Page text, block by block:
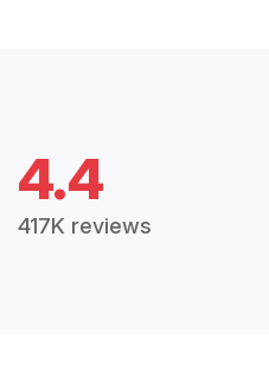
4.4
417K reviews